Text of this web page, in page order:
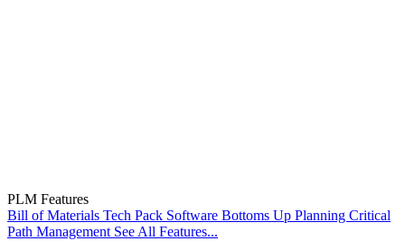
PLM Features
Bill of Materials Tech Pack Software Bottoms Up Planning Critical
Path Management See All Features...